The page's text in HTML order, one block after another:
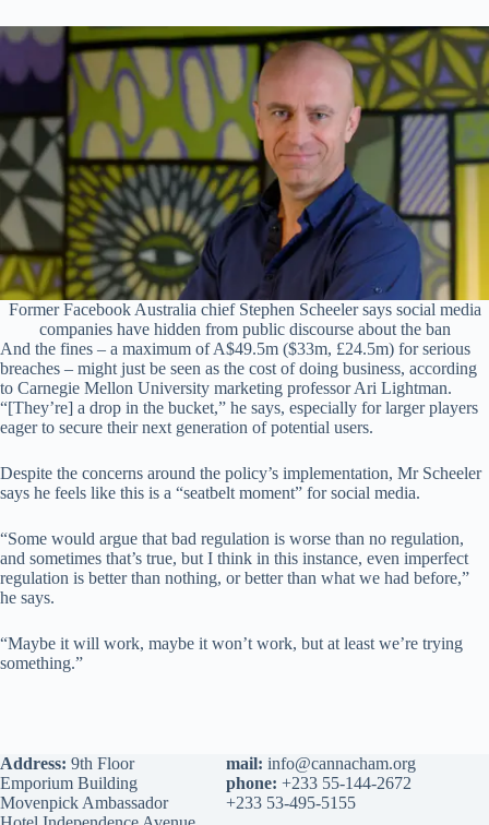
Former Facebook Australia chief Stephen Scheeler says social media
companies have hidden from public discourse about the ban
And the fines – a maximum of A$49.5m ($33m, £24.5m) for serious
breaches – might just be seen as the cost of doing business, according
to Carnegie Mellon University marketing professor Ari Lightman.
“[They’re] a drop in the bucket,” he says, especially for larger players
eager to secure their next generation of potential users.
Despite the concerns around the policy’s implementation, Mr Scheeler
says he feels like this is a “seatbelt moment” for social media.
“Some would argue that bad regulation is worse than no regulation,
and sometimes that’s true, but I think in this instance, even imperfect
regulation is better than nothing, or better than what we had before,”
he says.
“Maybe it will work, maybe it won’t work, but at least we’re trying
something.”
Address: 9th Floor
Emporium Building
Movenpick Ambassador
mail: info@cannacham.org
phone: +233 55-144-2672
+233 53-495-5155